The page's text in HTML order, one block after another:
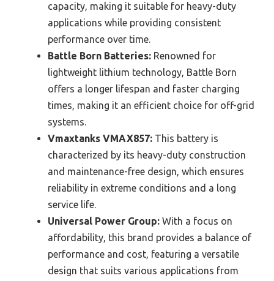
capacity, making it suitable for heavy-duty
applications while providing consistent
performance over time.
Battle Born Batteries: Renowned for
lightweight lithium technology, Battle Born
offers a longer lifespan and faster charging
times, making it an efficient choice for off-grid
systems.
Vmaxtanks VMAX857: This battery is
characterized by its heavy-duty construction
and maintenance-free design, which ensures
reliability in extreme conditions and a long
service life.
Universal Power Group: With a focus on
affordability, this brand provides a balance of
performance and cost, featuring a versatile
design that suits various applications from